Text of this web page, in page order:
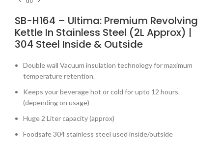
SB-H164 – Ultima: Premium Revolving
Kettle In Stainless Steel (2L Approx) |
304 Steel Inside & Outside
Double wall Vacuum insulation technology for maximum
temperature retention.
Keeps your beverage hot or cold for upto 12 hours.
(depending on usage)
Huge 2 Liter capacity (approx)
Foodsafe 304 stainless steel used inside/outside